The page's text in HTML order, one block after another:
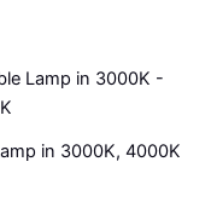
in 3000K, 4000K